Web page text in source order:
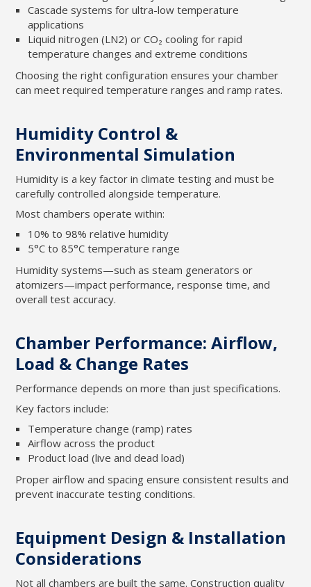
Cascade systems for ultra-low temperature
applications
Liquid nitrogen (LN2) or CO₂ cooling for rapid
temperature changes and extreme conditions
Choosing the right configuration ensures your chamber
can meet required temperature ranges and ramp rates.
Humidity Control &
Environmental Simulation
Humidity is a key factor in climate testing and must be
carefully controlled alongside temperature.
Most chambers operate within:
10% to 98% relative humidity
5°C to 85°C temperature range
Humidity systems—such as steam generators or
atomizers—impact performance, response time, and
overall test accuracy.
Chamber Performance: Airflow,
Load & Change Rates
Performance depends on more than just specifications.
Key factors include:
Temperature change (ramp) rates
Airflow across the product
Product load (live and dead load)
Proper airflow and spacing ensure consistent results and
prevent inaccurate testing conditions.
Equipment Design & Installation
Considerations
Not all chambers are built the same. Construction quality